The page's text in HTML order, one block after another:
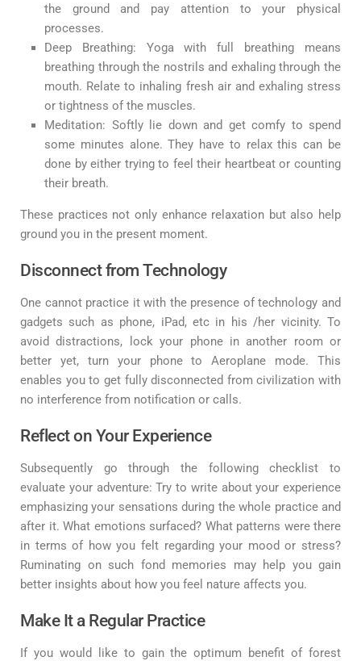
the ground and pay attention to your physical
processes.
Deep Breathing: Yoga with full breathing means
breathing through the nostrils and exhaling through the
mouth. Relate to inhaling fresh air and exhaling stress
or tightness of the muscles.
Meditation: Softly lie down and get comfy to spend
some minutes alone. They have to relax this can be
done by either trying to feel their heartbeat or counting
their breath.
These practices not only enhance relaxation but also help
ground you in the present moment.
Disconnect from Technology
One cannot practice it with the presence of technology and
gadgets such as phone, iPad, etc in his /her vicinity. To
avoid distractions, lock your phone in another room or
better yet, turn your phone to Aeroplane mode. This
enables you to get fully disconnected from civilization with
no interference from notification or calls.
Reflect on Your Experience
Subsequently go through the following checklist to
evaluate your adventure: Try to write about your experience
emphasizing your sensations during the whole practice and
after it. What emotions surfaced? What patterns were there
in terms of how you felt regarding your mood or stress?
Ruminating on such fond memories may help you gain
better insights about how you feel nature affects you.
Make It a Regular Practice
If you would like to gain the optimum benefit of forest